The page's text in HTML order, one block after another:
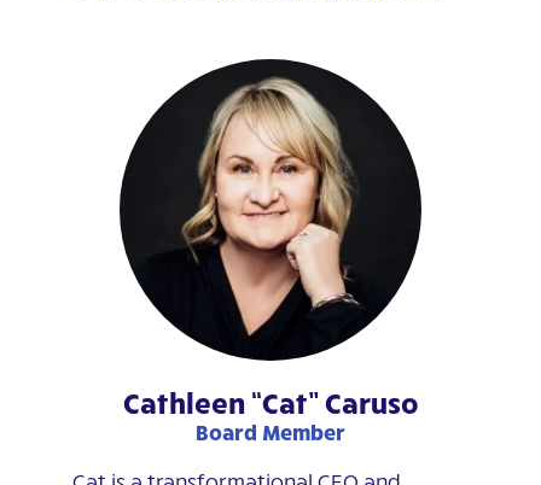
Cathleen “Cat” Caruso
Board Member